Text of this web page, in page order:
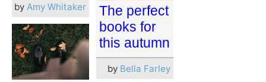
by Amy Whitaker
The perfect
books for
this autumn
by Bella Farley